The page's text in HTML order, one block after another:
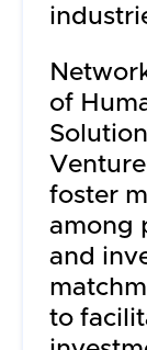
of
foster
among
and
to